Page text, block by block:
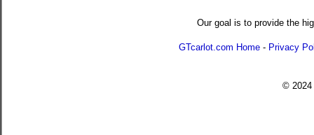
Our goal is to provide the
GTcarlot.com Home - Privacy
© 2024